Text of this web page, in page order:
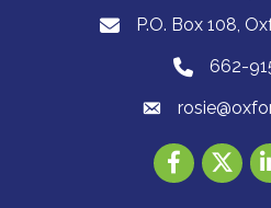
PO Box 108, Oxford,
P.O. Box 108,
662-915-
662-
FacebookTwitter